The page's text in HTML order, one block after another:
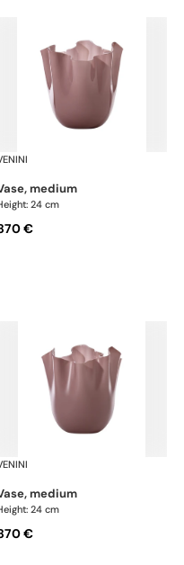
vase, medium
24 cm
€
vase, medium
24 cm
€